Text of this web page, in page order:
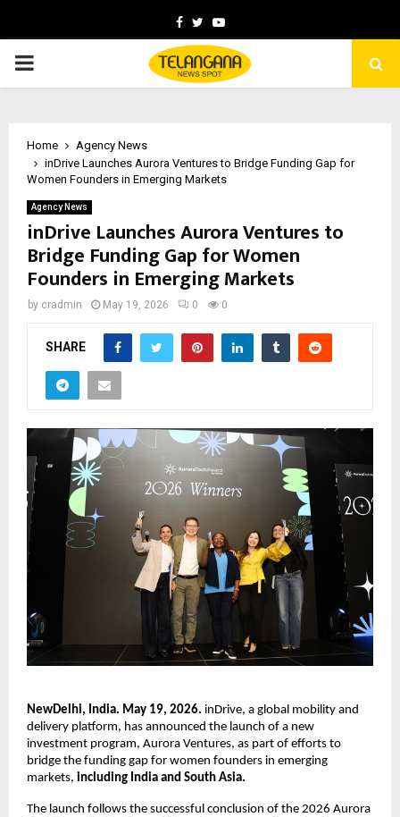
Facebook
TwitterYoutube
PRIMARY
Home
Agency News
inDrive Launches Aurora Ventures to Bridge Funding Gap for
Women Founders in Emerging Markets
Agency News
inDrive Launches Aurora Ventures to
Bridge Funding Gap for Women
Founders in Emerging Markets
by cradmin May 19, 2026 0 0
SHARE
NewDelhi, India. May 19, 2026. inDrive, a global mobility and
delivery platform, has announced the launch of a new
investment program, Aurora Ventures, as part of efforts to
bridge the funding gap for women founders in emerging
markets, including India and South Asia.
The launch follows the successful conclusion of the 2026 Aurora